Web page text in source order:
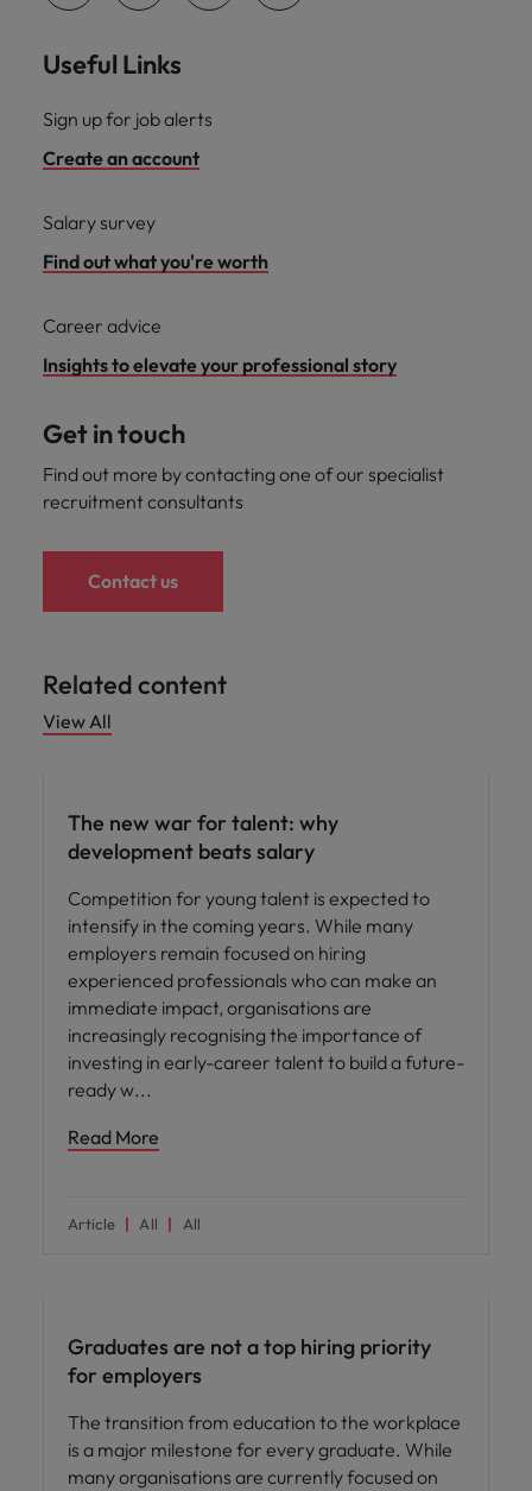
Useful Links
Sign up for job alerts
Create an account
Salary survey
Find out what you're worth
Career advice
Insights to elevate your professional story
Get in touch
Find out more by contacting one of our specialist
recruitment consultants
Contact us
Related content
View All
The new war for talent: why
development beats salary
Competition for young talent is expected to
intensify in the coming years. While many
employers remain focused on hiring
experienced professionals who can make an
immediate impact, organisations are
increasingly recognising the importance of
investing in early-career talent to build a future-
ready w
Read More
Article All All
Graduates are not a top hiring priority
for employers
The transition from education to the workplace
is a major milestone for every graduate. While
many organisations are currently focused on